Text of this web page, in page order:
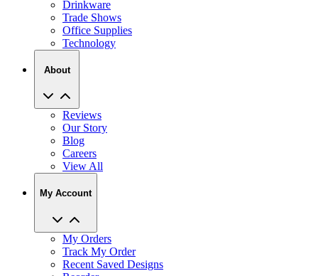
Drinkware
Trade Shows
Office Supplies
Technology
About
Reviews
Our Story
Blog
Careers
View All
My Account
My Orders
Track My Order
Recent Saved Designs